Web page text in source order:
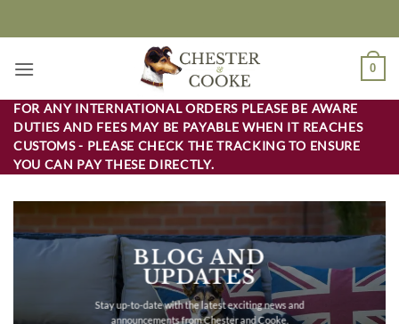
0
FOR ANY INTERNATIONAL ORDERS PLEASE BE AWARE
DUTIES AND FEES MAY BE PAYABLE WHEN IT REACHES
CUSTOMS - PLEASE CHECK THE TRACKING TO ENSURE
YOU CAN PAY THESE DIRECTLY.
BLOG AND
UPDATES
Stay up-to-date with the latest exciting news and
announcements from Chester and Cooke.